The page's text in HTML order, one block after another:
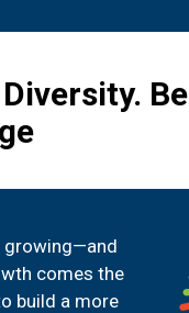
Be
growing—and
comes the
build a more